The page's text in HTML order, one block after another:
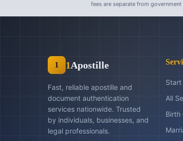
fees are separate from
1 1Apostille
Fast, reliable apostille and
document authentication
services nationwide. Trusted
by individuals, businesses, and
legal professionals.
All
Birth